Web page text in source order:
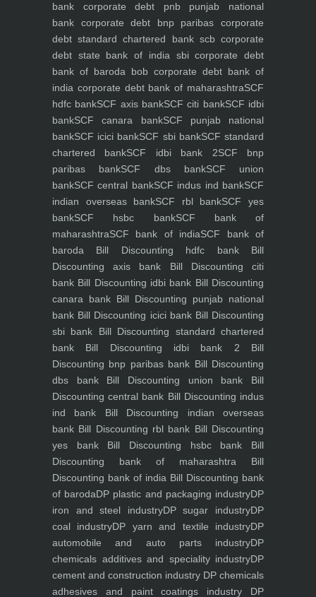
bank corporate debt pnb punjab national
bank corporate debt bnp paribas corporate
debt standard chartered bank scbcorporate
debt state bank of india sbicorporate debt
bank of baroda bob corporate debt bank of
india corporate debt bank of maharashtraSCF
hdfc bankSCF axis bankSCF citi bankSCF idbi
bankSCF canara bankSCF punjab national
bankSCF icici bankSCF sbi bankSCF standard
chartered bankSCF idbi bank 2SCF bnp
paribas bankSCF dbs bankSCF union
bankSCF central bankSCF indus ind bankSCF
indian overseas bankSCF rbl bankSCF yes
bankSCF hsbc bankSCF bank of
maharashtraSCF bank of indiaSCF bank of
baroda Bill Discounting hdfc bankBill
Discounting axis bank Bill Discounting citi
bank Bill Discounting idbi bank Bill Discounting
canara bank Bill Discounting punjab national
bank Bill Discounting icici bankBill Discounting
sbi bank Bill Discounting standard chartered
bank Bill Discounting idbi bank 2 Bill
Discounting bnp paribas bank Bill Discounting
dbs bankBill Discounting union bank Bill
Discounting central bank Bill Discounting indus
ind bank Bill Discounting indian overseas
bank Bill Discounting rbl bank Bill Discounting
yes bankBill Discounting hsbc bank Bill
Discounting bank of maharashtra Bill
Discounting bank of india Bill Discounting bank
of barodaDP plastic and packaging industryDP
iron and steel industryDP sugar industryDP
coal industryDP yarn and textile industryDP
automobile and auto parts industryDP
chemicals additives and speciality industryDP
cement and construction industry DP chemicals
adhesives and paint coatings industry DP